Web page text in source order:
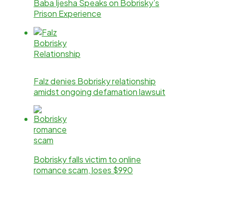
Baba Ijesha Speaks on Bobrisky’s
Prison Experience
Falz denies Bobrisky relationship
amidst ongoing defamation lawsuit
Bobrisky falls victim to online
romance scam, loses $990